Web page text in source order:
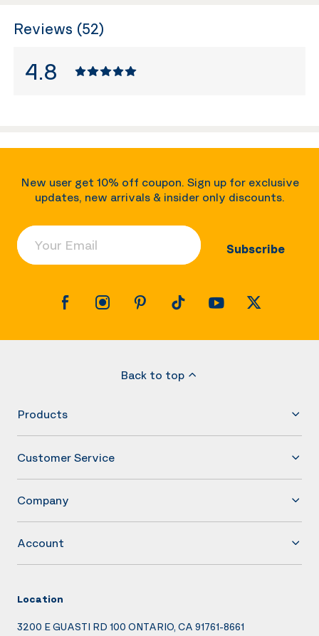
Reviews (52)
4.8
New user get 10% off coupon. Sign up for exclusive
updates, new arrivals & insider only discounts.
Your Email
Subscribe
Back to top
Products
Customer Service
Company
Account
Location
3200 E GUASTI RD 100 ONTARIO, CA 91761-8661